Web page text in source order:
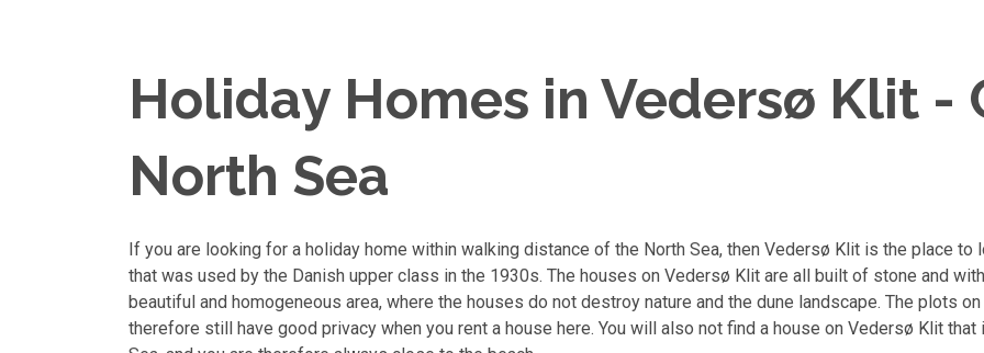
Holiday Homes in Vedersø Klit -
North Sea
If you are looking for a holiday home within walking distance of the North Sea, then Vedersø Klit is the place to
that was used by the Danish upper class in the 1930s. The houses on Vedersø Klit are all built of stone and
beautiful and homogeneous area, where the houses do not destroy nature and the dune landscape. The plots
therefore still have good privacy when you rent a house here. You will also not find a house on Vedersø Klit